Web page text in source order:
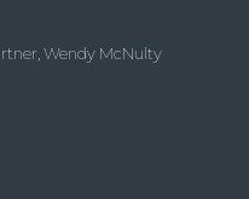
Wendy McNulty